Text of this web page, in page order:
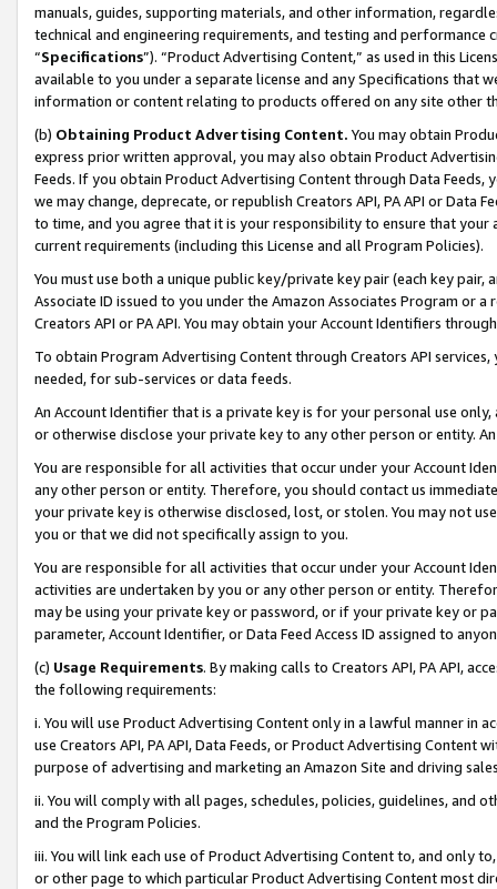
manuals, guides, supporting materials, and other information,
technical and engineering requirements, and testing and
“Specifications”). “Product Advertising Content,” as used in this
available to you under a separate license and any Specifications that
information or content relating to products offered on any site other
(b) Obtaining Product Advertising Content. You may obtain
express prior written approval, you may also obtain Product
Feeds. If you obtain Product Advertising Content through Data Feeds,
we may change, deprecate, or republish Creators API, PA API or Data
to time, and you agree that it is your responsibility to ensure that your
current requirements (including this License and all Program Policies).
You must use both a unique public key/private key pair (each key pair,
Associate ID issued to you under the Amazon Associates Program or
Creators API or PA API. You may obtain your Account Identifiers
To obtain Program Advertising Content through Creators API
needed, for sub-services or data feeds.
An Account Identifier that is a private key is for your personal use
or otherwise disclose your private key to any other person or entity.
You are responsible for all activities that occur under your Account
any other person or entity. Therefore, you should contact us
your private key is otherwise disclosed, lost, or stolen. You may not
you or that we did not specifically assign to you.
You are responsible for all activities that occur under your Account
activities are undertaken by you or any other person or entity.
may be using your private key or password, or if your private key or
parameter, Account Identifier, or Data Feed Access ID assigned to
(c) Usage Requirements. By making calls to Creators API, PA API,
the following requirements:
i. You will use Product Advertising Content only in a lawful manner in
use Creators API, PA API, Data Feeds, or Product Advertising
purpose of advertising and marketing an Amazon Site and driving
ii. You will comply with all pages, schedules, policies, guidelines, and
and the Program Policies.
iii. You will link each use of Product Advertising Content to, and only
or other page to which particular Product Advertising Content most